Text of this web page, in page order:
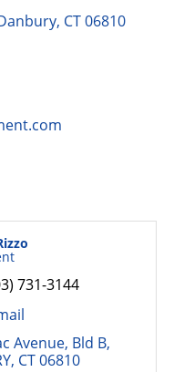
CT06810
731-3144
Avenue Bld B
CT06810